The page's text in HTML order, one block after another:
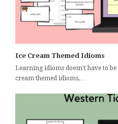
Ice Cream Themed Idioms
Learning idioms doesn't have to
cream themed idioms,…